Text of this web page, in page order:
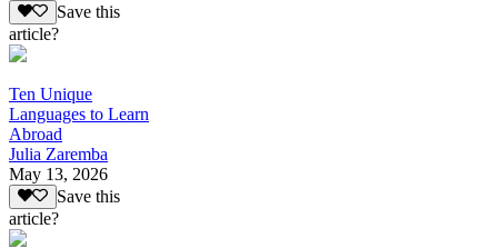
Save this
article?
Ten Unique
Languages to Learn
Abroad
Julia Zaremba
May 13, 2026
Save this
article?